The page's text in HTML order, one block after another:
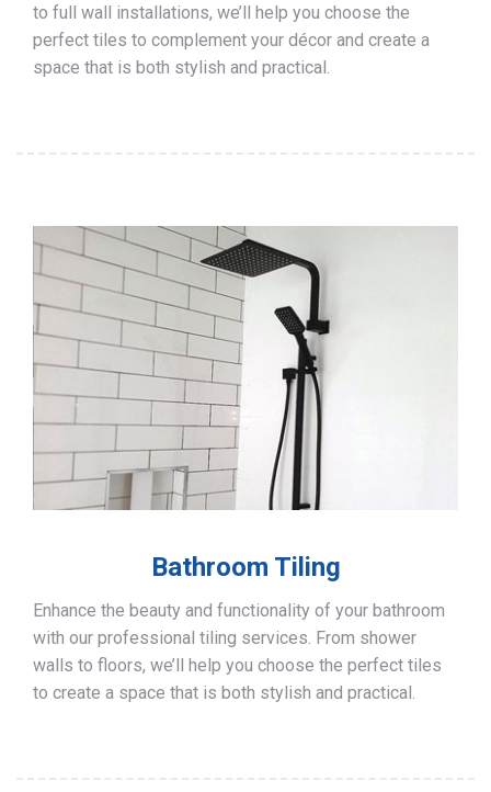
to full wall installations, we’ll help you choose the
perfect tiles to complement your décor and create a
space that is both stylish and practical.
Bathroom Tiling
Enhance the beauty and functionality of your bathroom
with our professional tiling services. From shower
walls to floors, we’ll help you choose the perfect tiles
to create a space that is both stylish and practical.